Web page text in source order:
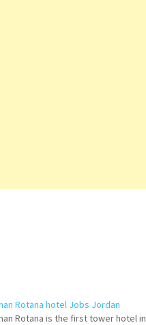
Rotana hotel Jobs Jordan
Rotana is the first tower hotel in